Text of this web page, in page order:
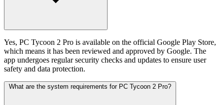
Yes, PC Tycoon 2 Pro is available on the official Google Play Store,
which means it has been reviewed and approved by Google. The
app undergoes regular security checks and updates to ensure user
safety and data protection.
What are the system requirements for PC Tycoon 2 Pro?